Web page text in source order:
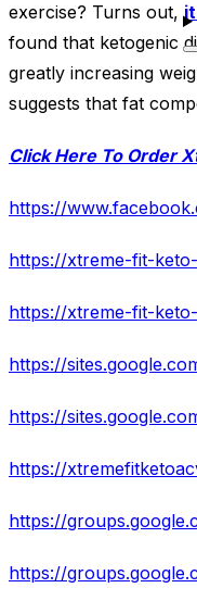
exercise? Turns out,
found that ketogenic
greatly increasing
suggests that fat
https://
https://xtreme-fit-
https://xtreme-fit-
https://
https://
https://